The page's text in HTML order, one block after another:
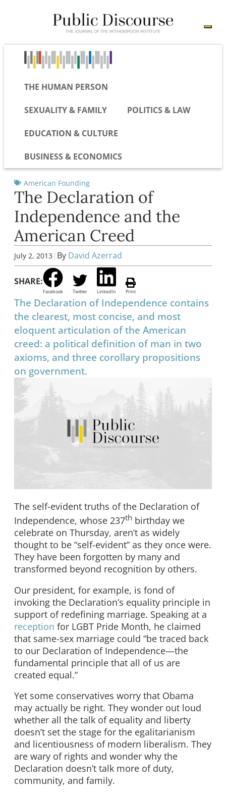
THE HUMAN PERSON
SEXUALITY & FAMILY POLITICS & LAW
EDUCATION & CULTURE
BUSINESS & ECONOMICS
American Founding
The Declaration of
Independence and the
American Creed
July 2, 2013 | By David Azerrad
SHARE:
Facebook Twitter LinkedIn Print
The Declaration of Independence contains
the clearest, most concise, and most
eloquent articulation of the American
creed: a political definition of man in two
axioms, and three corollary propositions
on government.
The self-evident truths of the Declaration of
Independence, whose 237th birthday we
celebrate on Thursday, aren’t as widely
thought to be “self-evident” as they once were.
They have been forgotten by many and
transformed beyond recognition by others.
Our president, for example, is fond of
invoking the Declaration’s equality principle in
support of redefining marriage. Speaking at a
reception for LGBT Pride Month, he claimed
that same-sex marriage could “be traced back
to our Declaration of Independence—the
fundamental principle that all of us are
created equal.”
Yet some conservatives worry that Obama
may actually be right. They wonder out loud
whether all the talk of equality and liberty
doesn’t set the stage for the egalitarianism
and licentiousness of modern liberalism. They
are wary of rights and wonder why the
Declaration doesn’t talk more of duty,
community, and family.